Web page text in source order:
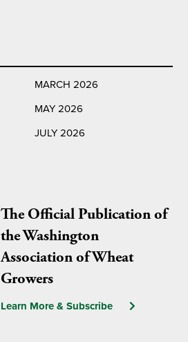
MARCH 2026
MAY 2026
JULY 2026
The Official Publication of
the Washington
Association of Wheat
Growers
Learn More & Subscribe